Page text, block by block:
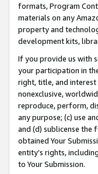
formats, Program
materials on any
property and
development kits,
If you provide us with
your participation in
right, title, and interest
nonexclusive,
reproduce, perform,
any purpose; (c) use
and (d) sublicense the
obtained Your
entity’s rights,
to Your Submission.